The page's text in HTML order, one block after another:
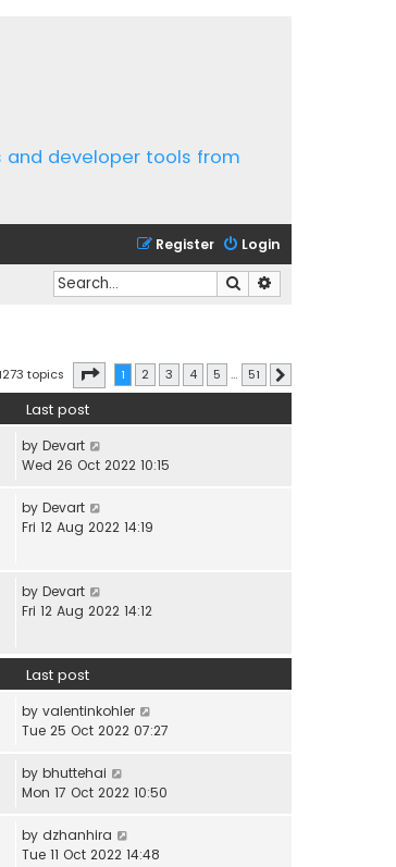
and developer tools from
Login
Register
Search
1273 topics Page of 51
1 2 3 4 5 … 51
Last post
by Devart
Wed 26 Oct 2022 10:15
by Devart
Fri 12 Aug 2022 14:19
by Devart
Fri 12 Aug 2022 14:12
Last post
by valentinkohler
Tue 25 Oct 2022 07:27
by bhuttehai
Mon 17 Oct 2022 10:50
by dzhanhira
Tue 11 Oct 2022 14:48